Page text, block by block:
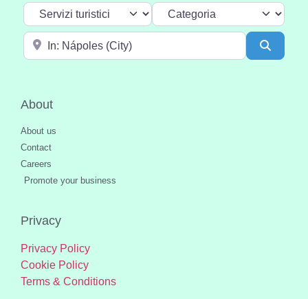
Select search type Categoria
Near
About
About us
Contact
Careers
Promote your business
Privacy
Privacy Policy
Cookie Policy
Terms & Conditions